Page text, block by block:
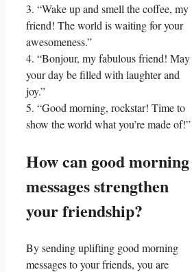
3. “Wake up and smell ‌the coffee,‌ my
friend! The world is‍ waiting for your‌
awesomeness.”
4. “Bonjour, my fabulous friend! May
your day be​ filled with laughter and
joy.”
5. “Good morning, ⁢rockstar! Time to
show the world what⁤ you’re ⁤made ⁢of!”
How can good morning
messages strengthen
⁤your‌ friendship?
By sending uplifting good morning
messages to⁣ your friends,⁤ you are